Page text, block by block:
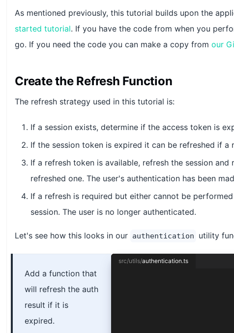
As mentioned previously, this tutorial builds upon the
started tutorial. If you have the code from when you
go. If you need the code you can make a copy from our
Create the Refresh Function
The refresh strategy used in this tutorial is:
If a session exists, determine if the access token is
If the session token is expired it can be refreshed if a
If a refresh token is available, refresh the session
refreshed one. The user's authentication has been
If a refresh is required but either cannot be
session. The user is no longer authenticated.
Let's see how this looks in our authentication utility
Add a function that
will refresh the auth
result if it is
expired.
src/utils/authentication.ts